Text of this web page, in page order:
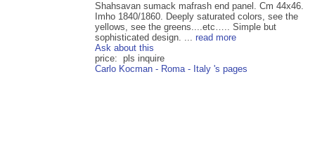
Shahsavan sumack mafrash end panel. Cm 44x46.
Imho 1840/1860. Deeply saturated colors, see the
yellows, see the greens....etc….. Simple but
sophisticated design. ... read more
Ask about this
price: pls inquire
Carlo Kocman - Roma - Italy 's pages